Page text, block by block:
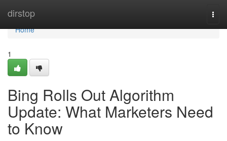
dirstop
Home
Home
1
Bing Rolls Out Algorithm
Update: What Marketers Need
to Know